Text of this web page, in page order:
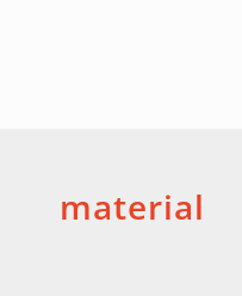
material